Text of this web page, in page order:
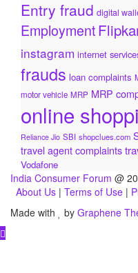
Entry fraud digital
Employment
instagram internet
frauds loan complaints
motor vehicle MRP MRP
online
Reliance Jio SBI shopclues.com
travel agent complaints
Vodafone
India Consumer Forum @
About Us | Terms of Use |
Made with
by Graphene